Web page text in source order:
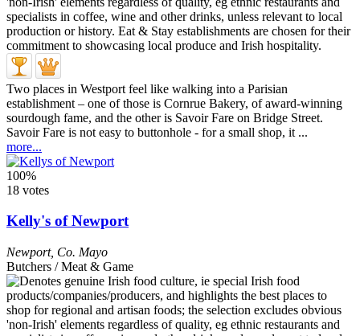
Two places in Westport feel like walking into a Parisian
establishment – one of those is Cornrue Bakery, of award-winning
sourdough fame, and the other is Savoir Fare on Bridge Street.
Savoir Fare is not easy to buttonhole - for a small shop, it ...
more...
100%
18 votes
Kelly's of Newport
Newport, Co. Mayo
Butchers / Meat & Game